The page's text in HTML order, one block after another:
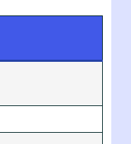
32% higher than the
should help the area